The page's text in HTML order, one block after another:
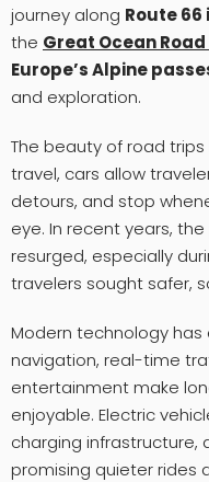
journey along Route
the Great Ocean
Europe’s Alpine
and exploration.
The beauty of road trips
travel, cars allow
detours, and stop
eye. In recent years,
resurged, especially
travelers sought safer,
Modern technology has
navigation, real-time
entertainment make
enjoyable. Electric
charging infrastructure,
promising quieter rides